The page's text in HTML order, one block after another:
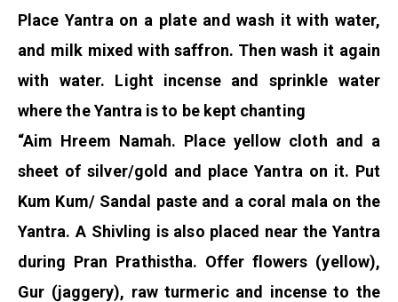
Place Yantra on a plate and wash it with water,
and milk mixed with saffron. Then wash it again
with water. Light incense and sprinkle water
where the Yantra is to be kept chanting
“Aim Hreem Namah. Place yellow cloth and a
sheet of silver/gold and place Yantra on it. Put
Kum Kum/ Sandal paste and a coral mala on the
Yantra. A Shivling is also placed near the Yantra
during Pran Prathistha. Offer flowers (yellow),
Gur (jaggery), raw turmeric and incense to the